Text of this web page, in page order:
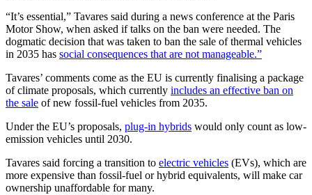
“It’s essential,” Tavares said during a news conference at the Paris
Motor Show, when asked if talks on the ban were needed. The
dogmatic decision that was taken to ban the sale of thermal vehicles
in 2035 has social consequences that are not manageable.”
Tavares’ comments come as the EU is currently finalising a package
of climate proposals, which currently includes an effective ban on
the sale of new fossil-fuel vehicles from 2035.
Under the EU’s proposals, plug-in hybrids would only count as low-
emission vehicles until 2030.
Tavares said forcing a transition to electric vehicles (EVs), which are
more expensive than fossil-fuel or hybrid equivalents, will make car
ownership unaffordable for many.